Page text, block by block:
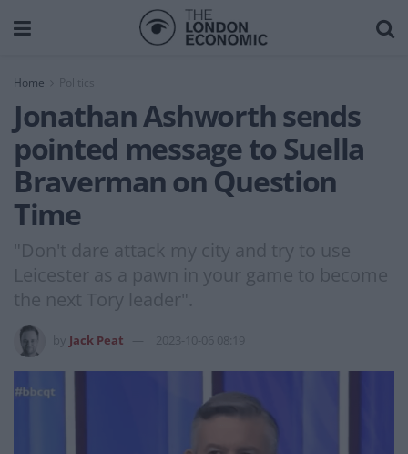
Home
Jonathan Ashworth sends
pointed message to Suella
Braverman on Question
Time
"Don't dare attack my city and try to use
Leicester as a pawn in your game to become
the next Tory leader".
Jack Peat 2023-10-06 08:19